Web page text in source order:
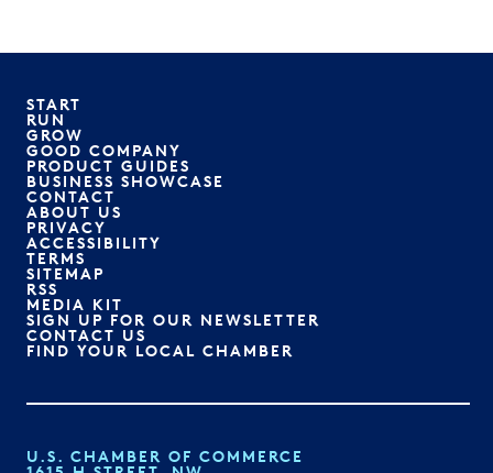
START
RUN
GROW
GOOD COMPANY
PRODUCT GUIDES
BUSINESS SHOWCASE
CONTACT
ABOUT US
PRIVACY
ACCESSIBILITY
TERMS
SITEMAP
RSS
MEDIA KIT
SIGN UP FOR OUR NEWSLETTER
CONTACT US
FIND YOUR LOCAL CHAMBER
U.S. CHAMBER OF COMMERCE